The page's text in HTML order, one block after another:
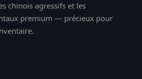
chinois agressifs et les
premium — précieux pour